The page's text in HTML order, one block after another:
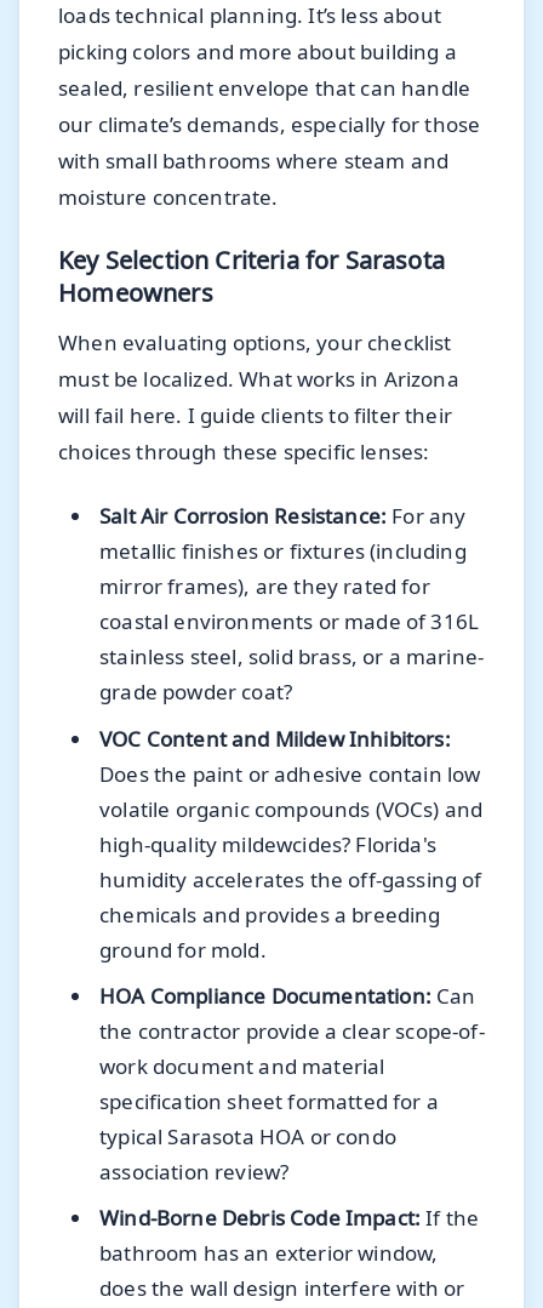
loads technical planning. It’s less about
picking colors and more about building a
sealed, resilient envelope that can handle
our climate’s demands, especially for those
with small bathrooms where steam and
moisture concentrate.
Key Selection Criteria for Sarasota
Homeowners
When evaluating options, your checklist
must be localized. What works in Arizona
will fail here. I guide clients to filter their
choices through these specific lenses:
Salt Air Corrosion Resistance: For any
metallic finishes or fixtures (including
mirror frames), are they rated for
coastal environments or made of 316L
stainless steel, solid brass, or a marine-
grade powder coat?
VOC Content and Mildew Inhibitors:
Does the paint or adhesive contain low
volatile organic compounds (VOCs) and
high-quality mildewcides? Florida's
humidity accelerates the off-gassing of
chemicals and provides a breeding
ground for mold.
HOA Compliance Documentation: Can
the contractor provide a clear scope-of-
work document and material
specification sheet formatted for a
typical Sarasota HOA or condo
association review?
Wind-Borne Debris Code Impact: If the
bathroom has an exterior window,
does the wall design interfere with or